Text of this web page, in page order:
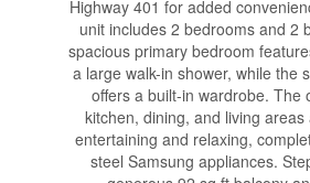
Highway 401 for added
unit includes 2 bedrooms and 2
spacious primary bedroom
a large walk-in shower, while the
offers a built-in wardrobe. The
kitchen, dining, and living
entertaining and relaxing,
steel Samsung appliances.